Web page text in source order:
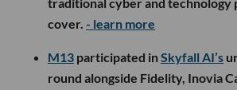
traditional cyber and technology
cover. - learn more
M13 participated inSkyfall AI’s
round alongside Fidelity, Inovia